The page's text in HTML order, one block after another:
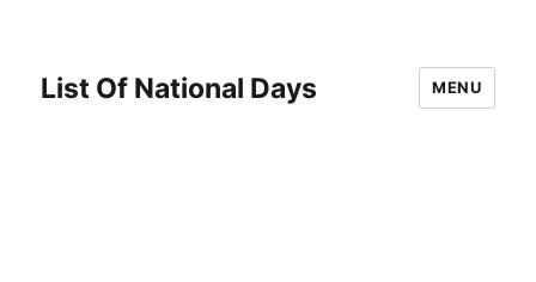
List Of National Days MENU